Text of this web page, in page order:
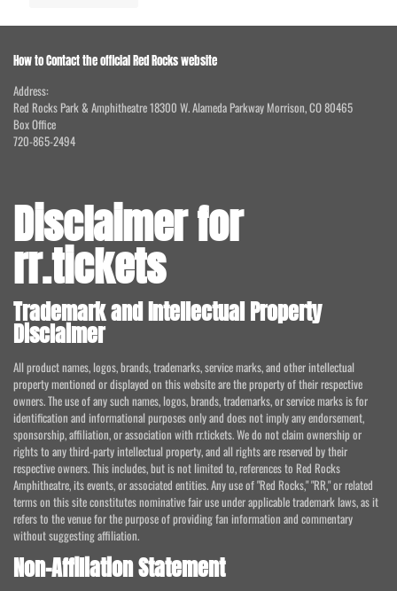
How to Contact the official Red Rocks website
Address:
Red Rocks Park & Amphitheatre 18300 W. Alameda Parkway Morrison, CO 80465
Box Office
720-865-2494
Disclaimer for
rr.tickets
Trademark and Intellectual Property
Disclaimer
All product names, logos, brands, trademarks, service marks, and other intellectual
property mentioned or displayed on this website are the property of their respective
owners. The use of any such names, logos, brands, trademarks, or service marks is for
identification and informational purposes only and does not imply any endorsement,
sponsorship, affiliation, or association with rr.tickets. We do not claim ownership or
rights to any third-party intellectual property, and all rights are reserved by their
respective owners. This includes, but is not limited to, references to Red Rocks
Amphitheatre, its events, or associated entities. Any use of "Red Rocks," "RR," or related
terms on this site constitutes nominative fair use under applicable trademark laws, as it
refers to the venue for the purpose of providing fan information and commentary
without suggesting affiliation.
Non-Affiliation Statement